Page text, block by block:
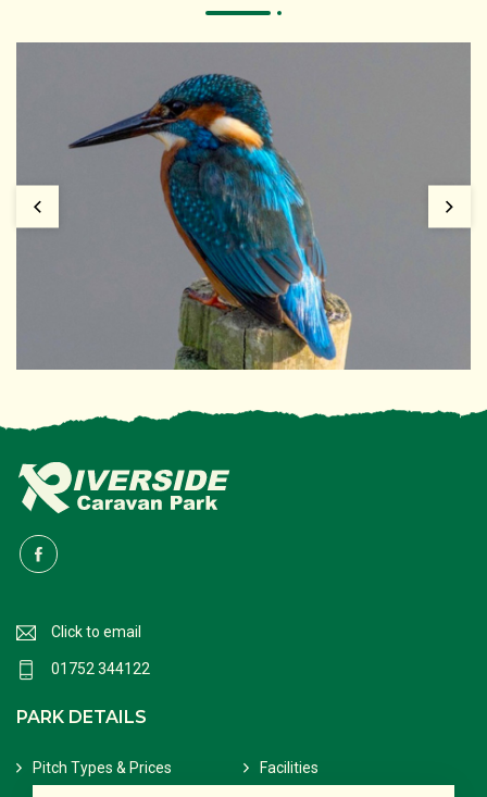
Click to email
01752 344122
PARK DETAILS
Pitch Types & Prices Facilities